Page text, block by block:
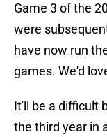
Game 3 of the
were
have now run
games. We'd
It'll be a difficult
the third year in